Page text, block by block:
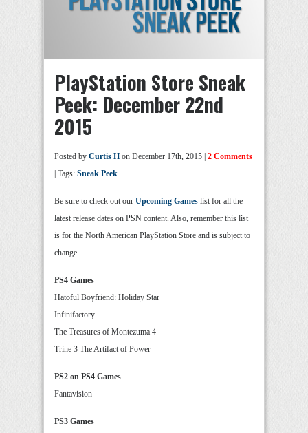
PlayStation Store Sneak
Peek: December 22nd
2015
Posted by Curtis H on December 17th, 2015 | 2 Comments
| Tags: Sneak Peek
Be sure to check out our Upcoming Games list for all the
latest release dates on PSN content. Also, remember this list
is for the North American PlayStation Store and is subject to
change.
PS4 Games
Hatoful Boyfriend: Holiday Star
Infinifactory
The Treasures of Montezuma 4
Trine 3 The Artifact of Power
PS2 on PS4 Games
Fantavision
PS3 Games